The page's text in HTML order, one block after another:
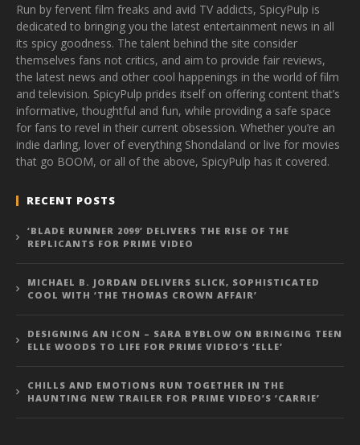
Run by fervent film freaks and avid TV addicts, SpicyPulp is
dedicated to bringing you the latest entertainment news in all
its spicy goodness. The talent behind the site consider
themselves fans not critics, and aim to provide fair reviews,
the latest news and other cool happenings in the world of film
and television. SpicyPulp prides itself on offering content that’s
informative, thoughtful and fun, while providing a safe space
for fans to revel in their current obsession. Whether you’re an
indie darling, lover of everything Shondaland or live for movies
that go BOOM, or all of the above, SpicyPulp has it covered.
RECENT POSTS
‘BLADE RUNNER 2099’ DELIVERS THE RISE OF THE
REPLICANTS FOR PRIME VIDEO
MICHAEL B. JORDAN DELIVERS SLICK, SOPHISTICATED
COOL WITH ‘THE THOMAS CROWN AFFAIR’
DESIGNING AN ICON – SARA BYBLOW ON BRINGING TEEN
ELLE WOODS TO LIFE FOR PRIME VIDEO’S ‘ELLE’
CHILLS AND EMOTIONS RUN TOGETHER IN THE
HAUNTING NEW TRAILER FOR PRIME VIDEO’S ‘CARRIE’